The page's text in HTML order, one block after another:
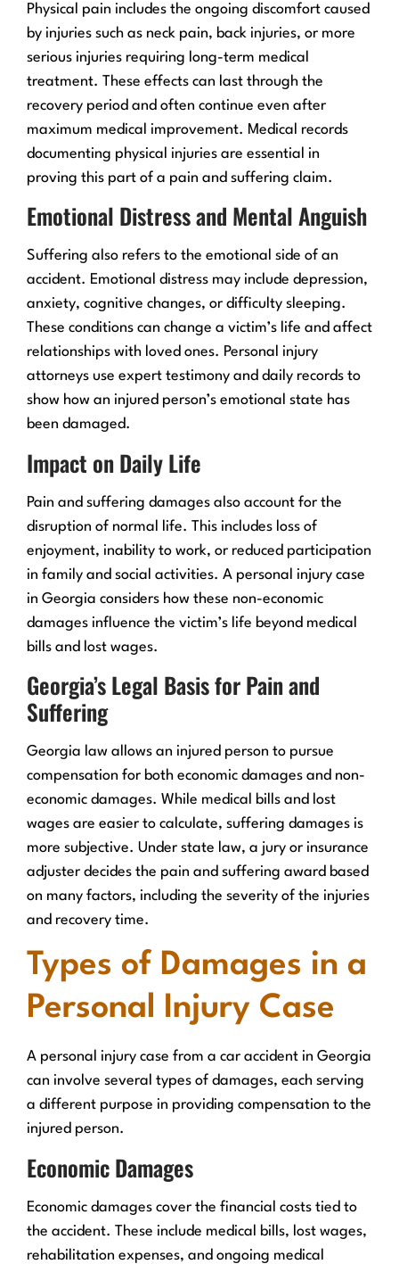
Physical pain includes the ongoing discomfort caused
by injuries such as neck pain, back injuries, or more
serious injuries requiring long-term medical
treatment. These effects can last through the
recovery period and often continue even after
maximum medical improvement. Medical records
documenting physical injuries are essential in
proving this part of a pain and suffering claim.
Emotional Distress and Mental Anguish
Suffering also refers to the emotional side of an
accident. Emotional distress may include depression,
anxiety, cognitive changes, or difficulty sleeping.
These conditions can change a victim’s life and affect
relationships with loved ones. Personal injury
attorneys use expert testimony and daily records to
show how an injured person’s emotional state has
been damaged.
Impact on Daily Life
Pain and suffering damages also account for the
disruption of normal life. This includes loss of
enjoyment, inability to work, or reduced participation
in family and social activities. A personal injury case
in Georgia considers how these non-economic
damages influence the victim’s life beyond medical
bills and lost wages.
Georgia’s Legal Basis for Pain and
Suffering
Georgia law allows an injured person to pursue
compensation for both economic damages and non-
economic damages. While medical bills and lost
wages are easier to calculate, suffering damages is
more subjective. Under state law, a jury or insurance
adjuster decides the pain and suffering award based
on many factors, including the severity of the injuries
and recovery time.
Types of Damages in a
Personal Injury Case
A personal injury case from a car accident in Georgia
can involve several types of damages, each serving
a different purpose in providing compensation to the
injured person.
Economic Damages
Economic damages cover the financial costs tied to
the accident. These include medical bills, lost wages,
rehabilitation expenses, and ongoing medical